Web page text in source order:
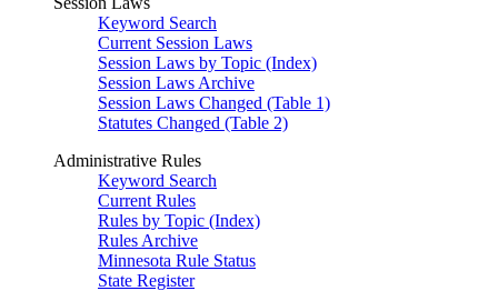
Keyword Search
Current Session Laws
Session Laws by Topic (Index)
Session Laws Archive
Session Laws Changed (Table 1)
Statutes Changed (Table 2)
Administrative Rules
Keyword Search
Current Rules
Rules by Topic (Index)
Rules Archive
Minnesota Rule Status
State Register